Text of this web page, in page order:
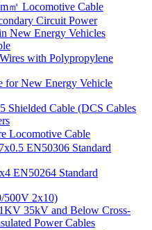
㎡ Locomotive Cable
Circuit Power
New Energy Vehicles
with Polypropylene
for New Energy Vehicle
Shielded Cable (DCS Cables
Locomotive Cable
EN50306 Standard
EN50264 Standard
500V 2x10)
35kV and Below Cross-
Power Cables